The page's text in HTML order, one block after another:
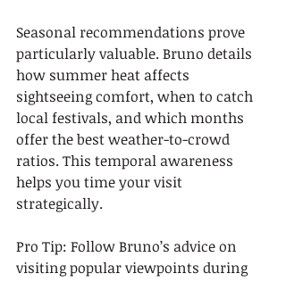
Seasonal recommendations prove
particularly valuable. Bruno details
how summer heat affects
sightseeing comfort, when to catch
local festivals, and which months
offer the best weather-to-crowd
ratios. This temporal awareness
helps you time your visit
strategically.
Pro Tip: Follow Bruno’s advice on
visiting popular viewpoints during